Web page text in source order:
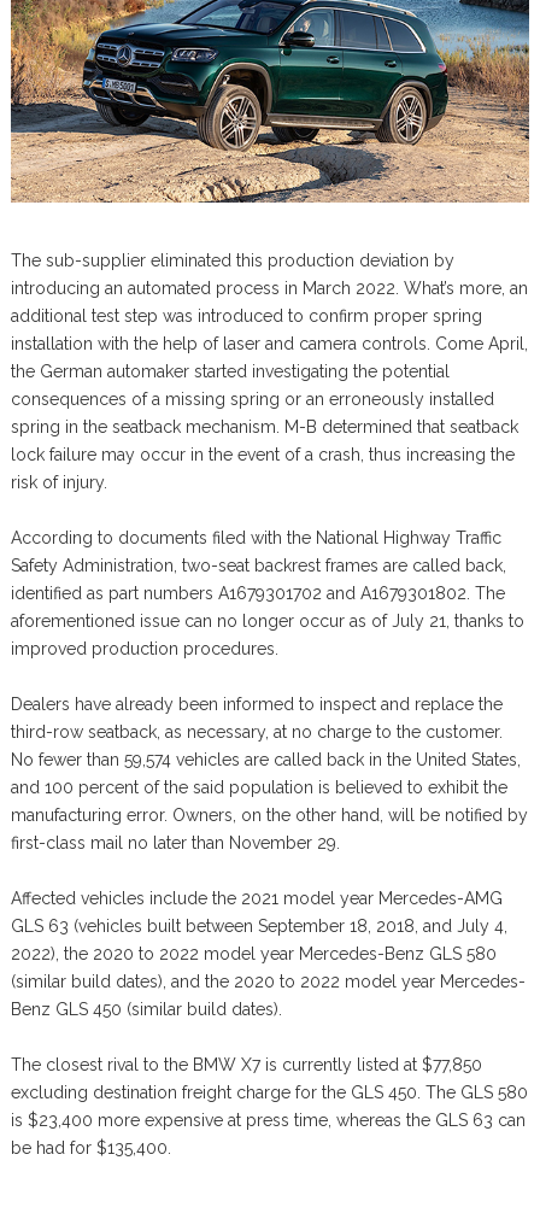
The sub-supplier eliminated this production deviation by
introducing an automated process in March 2022. What’s more, an
additional test step was introduced to confirm proper spring
installation with the help of laser and camera controls. Come April,
the German automaker started investigating the potential
consequences of a missing spring or an erroneously installed
spring in the seatback mechanism. M-B determined that seatback
lock failure may occur in the event of a crash, thus increasing the
risk of injury.
According to documents filed with the National Highway Traffic
Safety Administration, two-seat backrest frames are called back,
identified as part numbers A1679301702 and A1679301802. The
aforementioned issue can no longer occur as of July 21, thanks to
improved production procedures.
Dealers have already been informed to inspect and replace the
third-row seatback, as necessary, at no charge to the customer.
No fewer than 59,574 vehicles are called back in the United States,
and 100 percent of the said population is believed to exhibit the
manufacturing error. Owners, on the other hand, will be notified by
first-class mail no later than November 29.
Affected vehicles include the 2021 model year Mercedes-AMG
GLS 63 (vehicles built between September 18, 2018, and July 4,
2022), the 2020 to 2022 model year Mercedes-Benz GLS 580
(similar build dates), and the 2020 to 2022 model year Mercedes-
Benz GLS 450 (similar build dates).
The closest rival to the BMW X7 is currently listed at $77,850
excluding destination freight charge for the GLS 450. The GLS 580
is $23,400 more expensive at press time, whereas the GLS 63 can
be had for $135,400.